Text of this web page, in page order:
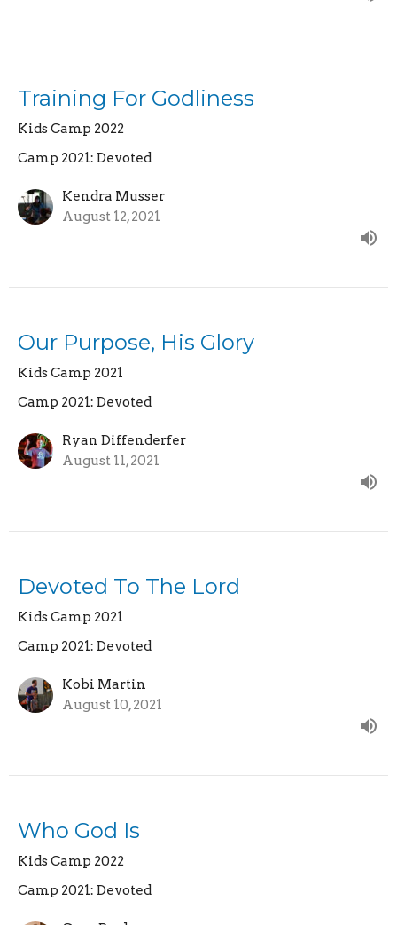
Training For Godliness
Kids Camp 2022
Camp 2021: Devoted
Kendra Musser
August 12, 2021
Our Purpose, His Glory
Kids Camp 2021
Camp 2021: Devoted
Ryan Diffenderfer
August 11, 2021
Devoted To The Lord
Kids Camp 2021
Camp 2021: Devoted
Kobi Martin
August 10, 2021
Who God Is
Kids Camp 2022
Camp 2021: Devoted